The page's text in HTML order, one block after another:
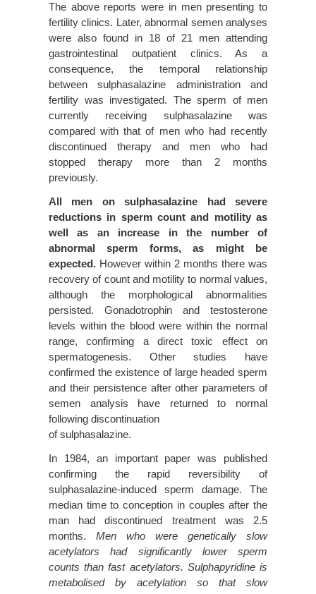
The above reports were in men presenting to
fertility clinics. Later, abnormal semen analyses
were also found in 18 of 21 men attending
gastrointestinal outpatient clinics. As a
consequence, the temporal relationship
between sulphasalazine administration and
fertility was investigated. The sperm of men
currently receiving sulphasalazine was
compared with that of men who had recently
discontinued therapy and men who had
stopped therapy more than 2 months
previously.
All men on sulphasalazine had severe
reductions in sperm count and motility as
well as an increase in the number of
abnormal sperm forms, as might be
expected. However within 2 months there was
recovery of count and motility to normal values,
although the morphological abnormalities
persisted. Gonadotrophin and testosterone
levels within the blood were within the normal
range, confirming a direct toxic effect on
spermatogenesis. Other studies have
confirmed the existence of large headed sperm
and their persistence after other parameters of
semen analysis have returned to normal
following discontinuation
of sulphasalazine.
In 1984, an important paper was published
confirming the rapid reversibility of
sulphasalazine-induced sperm damage. The
median time to conception in couples after the
man had discontinued treatment was 2.5
months. Men who were genetically slow
acetylators had significantly lower sperm
counts than fast acetylators. Sulphapyridine is
metabolised by acetylation so that slow